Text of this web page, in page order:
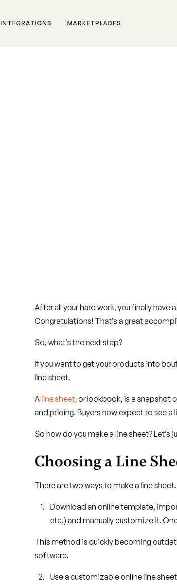
INTEGRATIONS MARKETPLACES
After all your hard work, you finally have
Congratulations! That’s a great
So, what’s the next step?
If you want to get your products into
line sheet.
Aline sheet, or lookbook, is a snapshot
and pricing. Buyers now expect to see
So how do you make a line sheet? Let’s
Choosing a Line
There are two ways to make a line sheet.
Download an online template,
etc.) and manually customize it.
This method is quickly becoming
software.
Use a customizable online line